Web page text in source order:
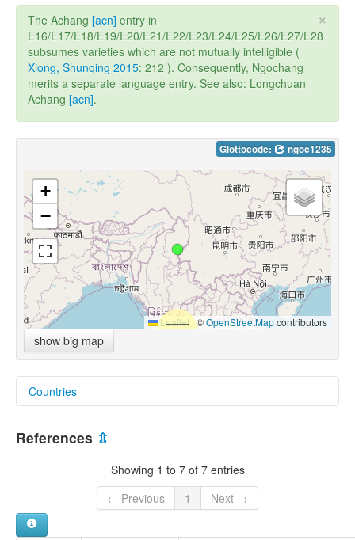
×
The Achang [acn] entry in
E16/E17/E18/E19/E20/E21/E22/E23/E24/E25/E26/E27/E28
subsumes varieties which are not mutually intelligible (
Xiong, Shunqing 2015: 212 ). Consequently, Ngochang
merits a separate language entry. See also: Longchuan
Achang [acn].
Glottocode: ngoc1235
+
−
Leaflet |©OpenStreetMapcontributors
show big map
Countries
Myanmar [MM]
References ⇫
Showing 1 to 7 of 7 entries
← Previous
1 Next →